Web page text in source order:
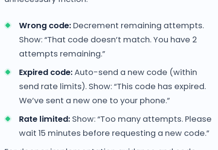
Wrong code:Decrement remaining attempts.
Show: “That code doesn’t match. You have 2
attempts remaining.”
Expired code:Auto-send a new code (within
send rate limits). Show: “This code has expired.
We’ve sent a new one to your phone.”
Rate limited:Show: “Too many attempts. Please
wait 15 minutes before requesting a new code.”